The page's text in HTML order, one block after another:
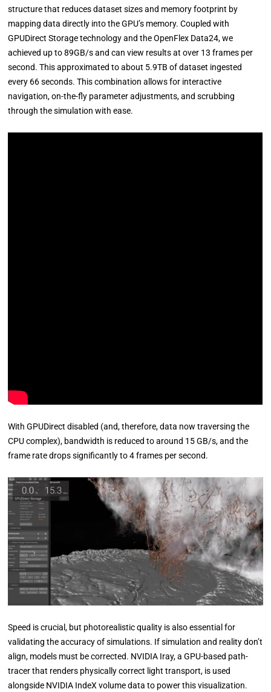
structure that reduces dataset sizes and memory footprint by
mapping data directly into the GPU’s memory. Coupled with
GPUDirect Storage technology and the OpenFlex Data24, we
achieved up to 89GB/s and can view results at over 13 frames per
second. This approximated to about 5.9TB of dataset ingested
every 66 seconds. This combination allows for interactive
navigation, on-the-fly parameter adjustments, and scrubbing
through the simulation with ease.
With GPUDirect disabled (and, therefore, data now traversing the
CPU complex), bandwidth is reduced to around 15 GB/s, and the
frame rate drops significantly to 4 frames per second.
Speed is crucial, but photorealistic quality is also essential for
validating the accuracy of simulations. If simulation and reality don’t
align, models must be corrected. NVIDIA Iray, a GPU-based path-
tracer that renders physically correct light transport, is used
alongside NVIDIA IndeX volume data to power this visualization.